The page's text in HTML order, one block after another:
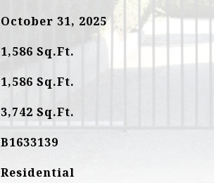
October 31, 2025
1,586 Sq.Ft.
1,586 Sq.Ft.
3,742 Sq.Ft.
B1633139
Residential